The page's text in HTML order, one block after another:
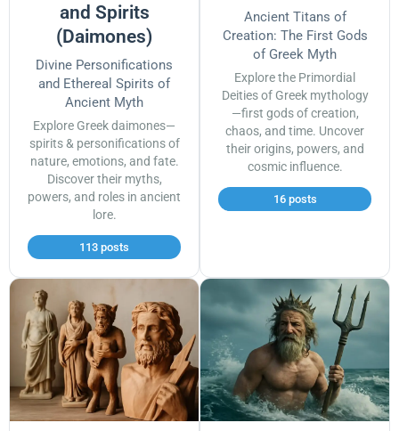
and Spirits
(Daimones)
Divine Personifications
and Ethereal Spirits of
Ancient Myth
Explore Greek daimones—
spirits & personifications of
nature, emotions, and fate.
Discover their myths,
powers, and roles in ancient
lore.
113 posts
Ancient Titans of
Creation: The First Gods
of Greek Myth
Explore the Primordial
Deities of Greek mythology
—first gods of creation,
chaos, and time. Uncover
their origins, powers, and
cosmic influence.
16 posts